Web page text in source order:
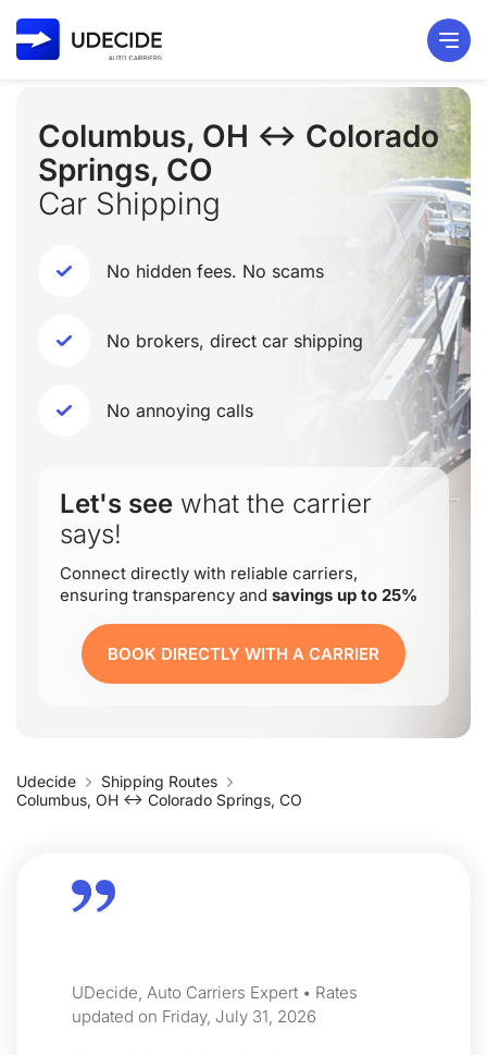
Columbus, OH ↔ Colorado
Springs, CO
Car Shipping
No hidden fees. No scams
No brokers, direct car shipping
No annoying calls
Let's see what the carrier
says!
Connect directly with reliable carriers,
ensuring transparency and savings up to 25%
BOOK DIRECTLY WITH A CARRIER
Udecide
Shipping Routes
Columbus, OH ↔ Colorado Springs, CO
UDecide, Auto Carriers Expert • Rates
updated on Friday, July 31, 2026